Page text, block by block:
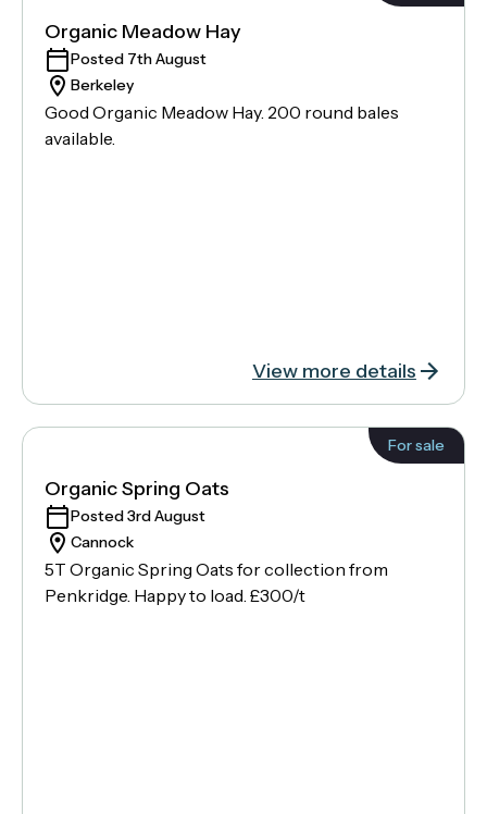
Organic Meadow Hay
Posted 7th August
Berkeley
Good Organic Meadow Hay. 200 round bales
available.
View more details
For sale
Organic Spring Oats
Posted 3rd August
Cannock
5T Organic Spring Oats for collection from
Penkridge. Happy to load. £300/t